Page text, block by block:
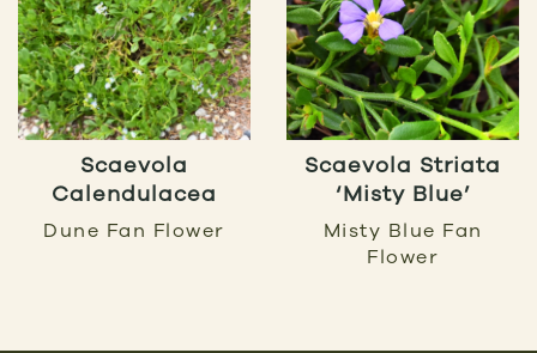
Scaevola
Calendulacea
Dune Fan Flower
Scaevola Striata
‘Misty Blue’
Misty Blue Fan
Flower